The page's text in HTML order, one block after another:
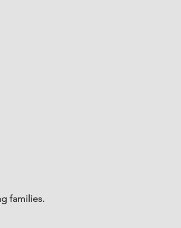
families.